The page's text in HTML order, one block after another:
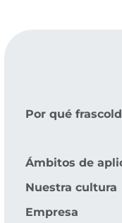
Por qué frascold
Ámbitos de
Nuestra cultura
Empresa